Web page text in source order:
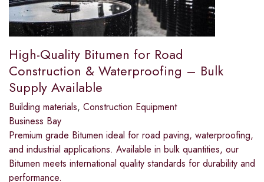
High-Quality Bitumen for Road
Construction & Waterproofing – Bulk
Supply Available
Building materials, Construction Equipment
Business Bay
Premium grade Bitumen ideal for road paving, waterproofing,
and industrial applications. Available in bulk quantities, our
Bitumen meets international quality standards for durability and
performance.